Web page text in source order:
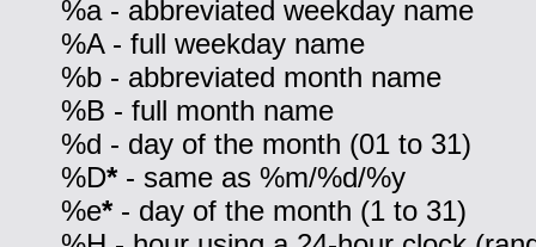
%a - abbreviated weekday name
%A - full weekday name
%b - abbreviated month name
%B - full month name
%d - day of the month (01 to 31)
%D*- same as %m/%d/%y
%e*- day of the month (1 to 31)